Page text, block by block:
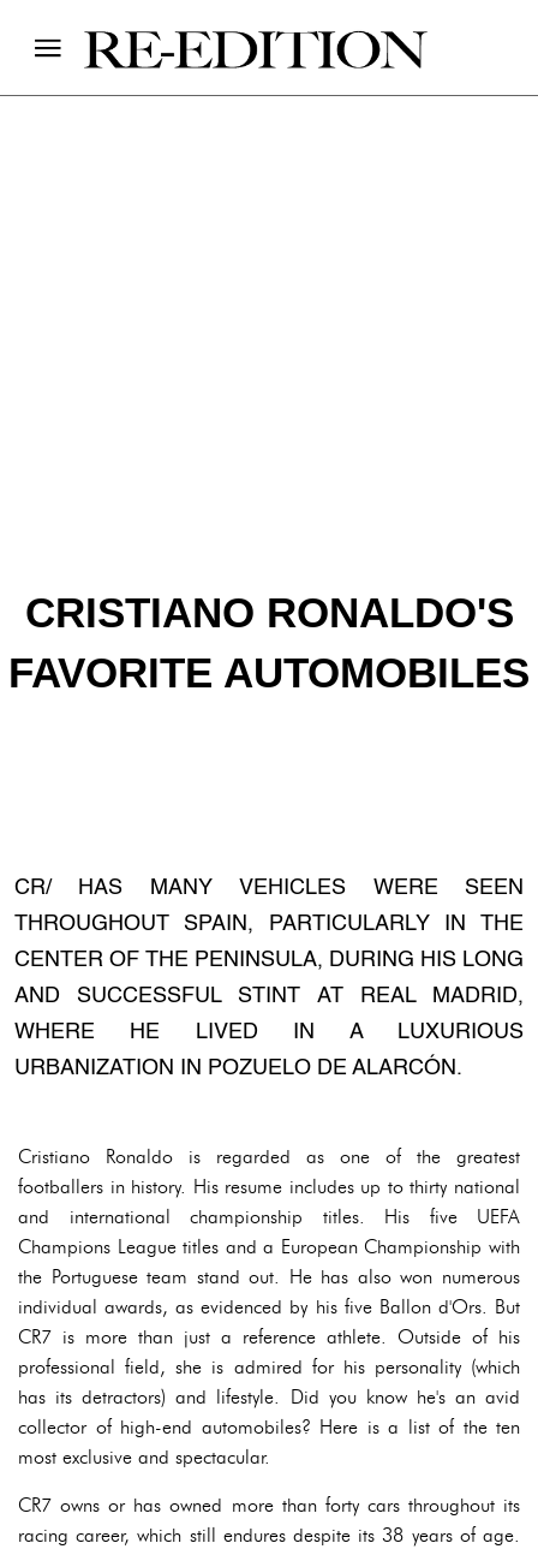
CRISTIANO RONALDO'S
FAVORITE AUTOMOBILES
CR/ HAS MANY VEHICLES WERE SEEN
THROUGHOUT SPAIN, PARTICULARLY IN THE
CENTER OF THE PENINSULA, DURING HIS LONG
AND SUCCESSFUL STINT AT REAL MADRID,
WHERE HE LIVED IN A LUXURIOUS
URBANIZATION IN POZUELO DE ALARCÓN.
Cristiano Ronaldo is regarded as one of the greatest
footballers in history. His resume includes up to thirty national
and international championship titles. His five UEFA
Champions League titles and a European Championship with
the Portuguese team stand out. He has also won numerous
individual awards, as evidenced by his five Ballon d'Ors. But
CR7 is more than just a reference athlete. Outside of his
professional field, she is admired for his personality (which
has its detractors) and lifestyle. Did you know he's an avid
collector of high-end automobiles? Here is a list of the ten
most exclusive and spectacular.
CR7 owns or has owned more than forty cars throughout its
racing career, which still endures despite its 38 years of age.